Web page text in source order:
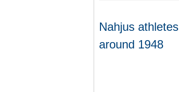
Nahjus athletes
around 1948